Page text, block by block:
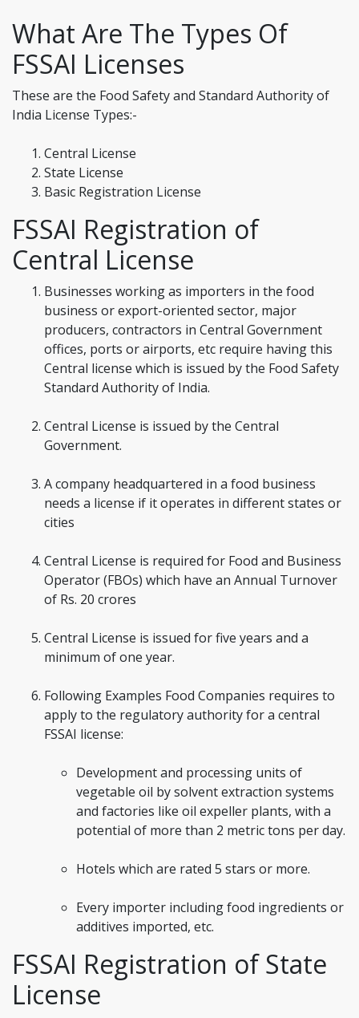
What Are The Types Of
FSSAI Licenses
These are the Food Safety and Standard Authority of
India License Types:-
Central License
State License
Basic Registration License
FSSAI Registration of
Central License
Businesses working as importers in the food
business or export-oriented sector, major
producers, contractors in Central Government
offices, ports or airports, etc require having this
Central license which is issued by the Food Safety
Standard Authority of India.
Central License is issued by the Central
Government.
A company headquartered in a food business
needs a license if it operates in different states or
cities
Central License is required for Food and Business
Operator (FBOs) which have an Annual Turnover
of Rs. 20 crores
Central License is issued for five years and a
minimum of one year.
Following Examples Food Companies requires to
apply to the regulatory authority for a central
FSSAI license:
Development and processing units of
vegetable oil by solvent extraction systems
and factories like oil expeller plants, with a
potential of more than 2 metric tons per day.
Hotels which are rated 5 stars or more.
Every importer including food ingredients or
additives imported, etc.
FSSAI Registration of State
License